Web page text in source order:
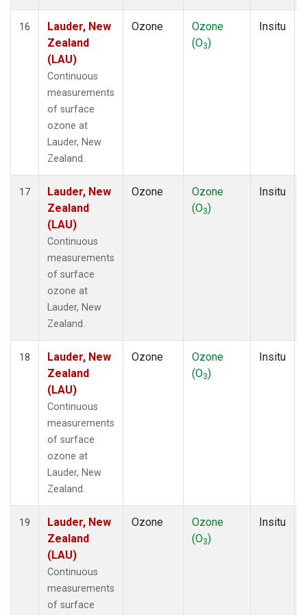
16
Lauder, New
Zealand
(LAU)
Continuous
measurements
of surface
ozone at
Lauder, New
Zealand.
Ozone
Ozone
(O3)
Insitu
17
Lauder, New
Zealand
(LAU)
Continuous
measurements
of surface
ozone at
Lauder, New
Zealand.
Ozone
Ozone
(O3)
Insitu
18
Lauder, New
Zealand
(LAU)
Continuous
measurements
of surface
ozone at
Lauder, New
Zealand.
Ozone
Ozone
(O3)
Insitu
19
Lauder, New
Zealand
(LAU)
Continuous
measurements
of surface
Ozone
Ozone
(O3)
Insitu